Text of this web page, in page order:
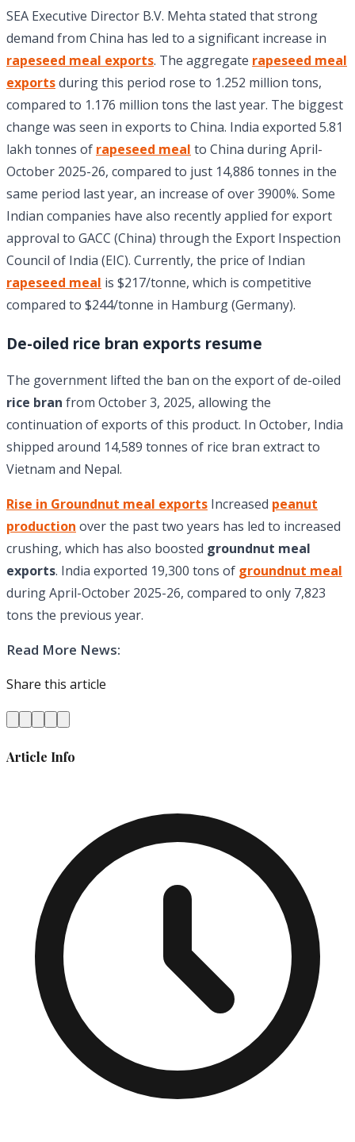
SEA Executive Director B.V. Mehta stated that strong
demand from China has led to a significant increase in
rapeseed meal exports. The aggregate rapeseed meal
exportsduring this period rose to 1.252 million tons,
compared to 1.176 million tons the last year. The biggest
change was seen in exports to China. India exported 5.81
lakh tonnes of rapeseed meal to China during April-
October 2025-26, compared to just 14,886 tonnes in the
same period last year, an increase of over 3900%. Some
Indian companies have also recently applied for export
approval to GACC (China) through the Export Inspection
Council of India (EIC). Currently, the price of Indian
rapeseed meal is $217/tonne, which is competitive
compared to $244/tonne in Hamburg (Germany).
De-oiled rice bran exports resume
The government lifted the ban on the export of de-oiled
rice bran from October 3, 2025, allowing the
continuation of exports of this product. In October, India
shipped around 14,589 tonnes of rice bran extract to
Vietnam and Nepal.
Rise in Groundnut meal exports Increased peanut
production over the past two years has led to increased
crushing, which has also boosted groundnut meal
exports. India exported 19,300 tons of groundnut meal
during April-October 2025-26, compared to only 7,823
tons the previous year.
Read More News:
Share this article
Article Info